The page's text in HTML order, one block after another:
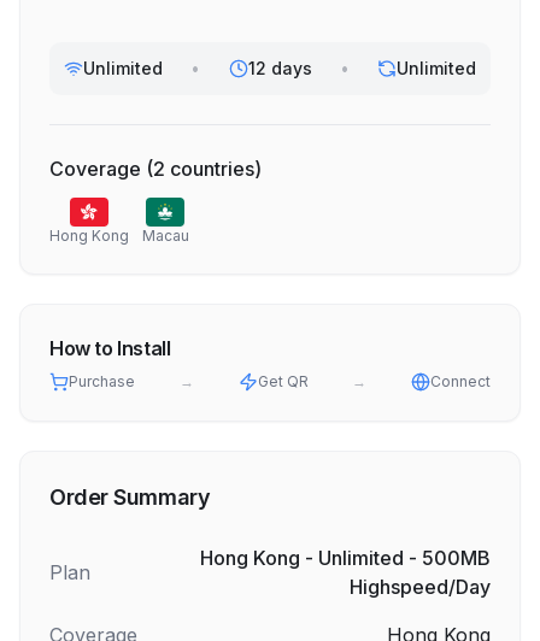
Unlimited • 12 days • Unlimited
Coverage (2 countries)
Hong Kong Macau
How to Install
Purchase → Get QR → Connect
Order Summary
Plan
Hong Kong - Unlimited - 500MB
Highspeed/Day
Coverage
Hong Kong